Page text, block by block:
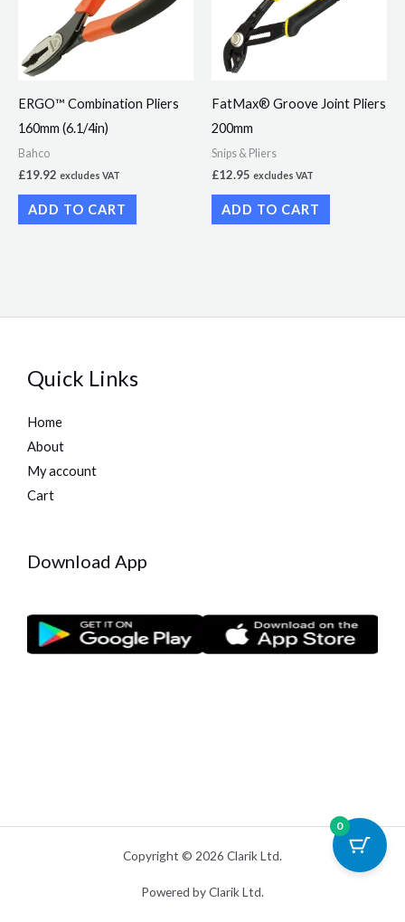
ERGO™ Combination Pliers
160mm (6.1/4in)
Bahco
£19.92 excludes VAT
ADD TO CART
FatMax® Groove Joint Pliers
200mm
Snips & Pliers
£12.95 excludes VAT
ADD TO CART
Quick Links
Home
About
My account
Cart
Download App
Copyright © 2026 Clarik Ltd.
Powered by Clarik Ltd.
0